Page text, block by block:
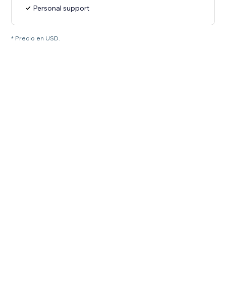
Personal support
* Precio en USD.